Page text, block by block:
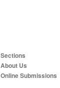
Sections
About Us
Online Submissions